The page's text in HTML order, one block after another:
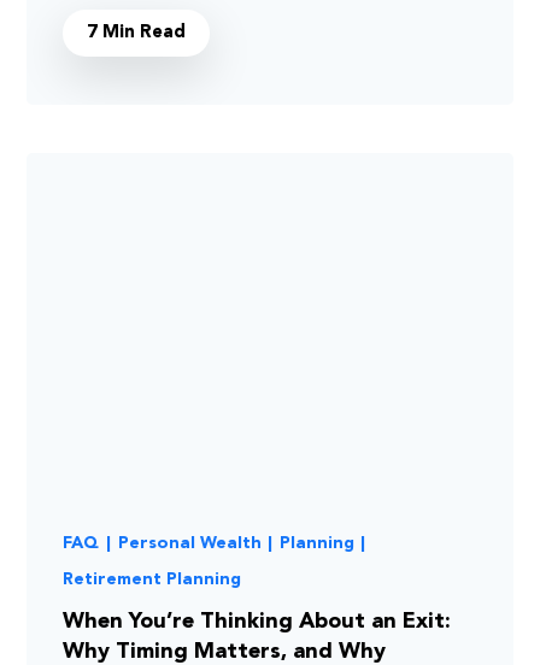
7 Min Read
FAQ Personal Wealth Planning
Retirement Planning
When You’re Thinking About an Exit:
Why Timing Matters, and Why